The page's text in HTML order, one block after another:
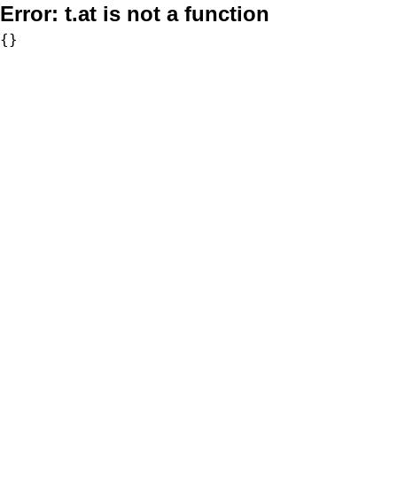
Error: t.at is not a function
{}